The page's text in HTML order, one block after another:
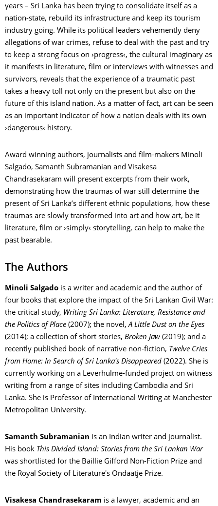
years – Sri Lanka has been trying to consolidate itself as a
nation-state, rebuild its infrastructure and keep its tourism
industry going. While its political leaders vehemently deny
allegations of war crimes, refuse to deal with the past and try
to keep a strong focus on ›progress‹, the cultural imaginary as
it manifests in literature, film or interviews with witnesses and
survivors, reveals that the experience of a traumatic past
takes a heavy toll not only on the present but also on the
future of this island nation. As a matter of fact, art can be seen
as an important indicator of how a nation deals with its own
›dangerous‹ history.
Award winning authors, journalists and film-makers Minoli
Salgado, Samanth Subramanian and Visakesa
Chandrasekaram will present excerpts from their work,
demonstrating how the traumas of war still determine the
present of Sri Lanka’s different ethnic populations, how these
traumas are slowly transformed into art and how art, be it
literature, film or ›simply‹ storytelling, can help to make the
past bearable.
The Authors
Minoli Salgado is a writer and academic and the author of
four books that explore the impact of the Sri Lankan Civil War:
the critical study, Writing Sri Lanka: Literature, Resistance and
the Politics of Place (2007); the novel,A Little Dust on the Eyes
(2014); a collection of short stories, Broken Jaw (2019); and a
recently published book of narrative non-fiction, Twelve Cries
from Home: In Search of Sri Lanka's Disappeared (2022). She is
currently working on a Leverhulme-funded project on witness
writing from a range of sites including Cambodia and Sri
Lanka. She is Professor of International Writing at Manchester
Metropolitan University.
Samanth Subramanian is an Indian writer and journalist.
His book This Divided Island: Stories from the Sri Lankan War
was shortlisted for the Baillie Gifford Non-Fiction Prize and
the Royal Society of Literature's Ondaatje Prize.
Visakesa Chandrasekaram is a lawyer, academic and an